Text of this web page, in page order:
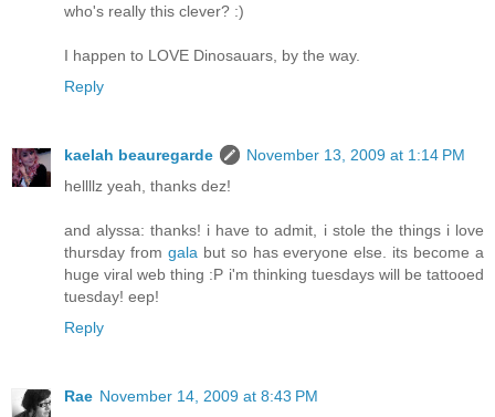
who's really this clever? :)
I happen to LOVE Dinosauars, by the way.
Reply
kaelah beauregarde
November 13, 2009 at 1:14 PM
hellllz yeah, thanks dez!
and alyssa: thanks! i have to admit, i stole the things i love
thursday from gala but so has everyone else. its become a
huge viral web thing :P i'm thinking tuesdays will be tattooed
tuesday! eep!
Reply
Rae November 14, 2009 at 8:43 PM